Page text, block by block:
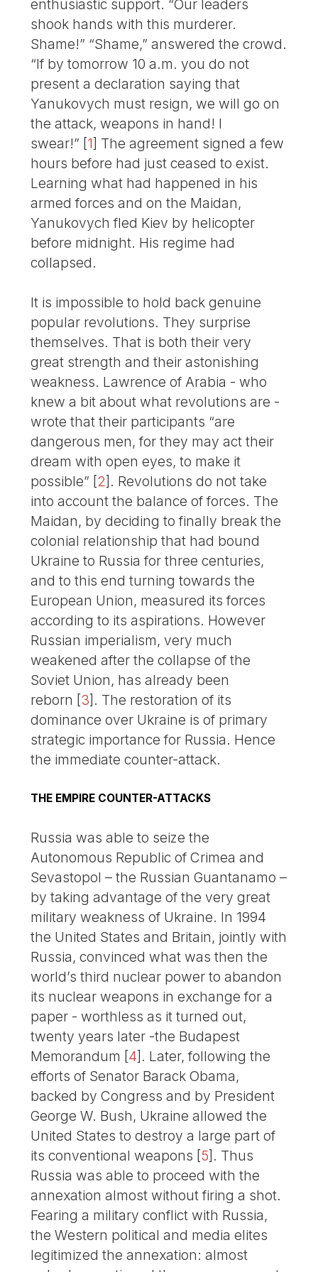
enthusiastic support. “Our leaders
shook hands with this murderer.
Shame!” “Shame,” answered the crowd.
“If by tomorrow 10 a.m. you do not
present a declaration saying that
Yanukovych must resign, we will go on
the attack, weapons in hand! I
swear!” [1] The agreement signed a few
hours before had just ceased to exist.
Learning what had happened in his
armed forces and on the Maidan,
Yanukovych fled Kiev by helicopter
before midnight. His regime had
collapsed.
It is impossible to hold back genuine
popular revolutions. They surprise
themselves. That is both their very
great strength and their astonishing
weakness. Lawrence of Arabia - who
knew a bit about what revolutions are -
wrote that their participants “are
dangerous men, for they may act their
dream with open eyes, to make it
possible” [2] . Revolutions do not take
into account the balance of forces. The
Maidan, by deciding to finally break the
colonial relationship that had bound
Ukraine to Russia for three centuries,
and to this end turning towards the
European Union, measured its forces
according to its aspirations. However
Russian imperialism, very much
weakened after the collapse of the
Soviet Union, has already been
reborn [3] . The restoration of its
dominance over Ukraine is of primary
strategic importance for Russia. Hence
the immediate counter-attack.
THE EMPIRE COUNTER-ATTACKS
Russia was able to seize the
Autonomous Republic of Crimea and
Sevastopol – the Russian Guantanamo –
by taking advantage of the very great
military weakness of Ukraine. In 1994
the United States and Britain, jointly with
Russia, convinced what was then the
world’s third nuclear power to abandon
its nuclear weapons in exchange for a
paper - worthless as it turned out,
twenty years later -the Budapest
Memorandum [4] . Later, following the
efforts of Senator Barack Obama,
backed by Congress and by President
George W. Bush, Ukraine allowed the
United States to destroy a large part of
its conventional weapons [5] . Thus
Russia was able to proceed with the
annexation almost without firing a shot.
Fearing a military conflict with Russia,
the Western political and media elites
legitimized the annexation: almost